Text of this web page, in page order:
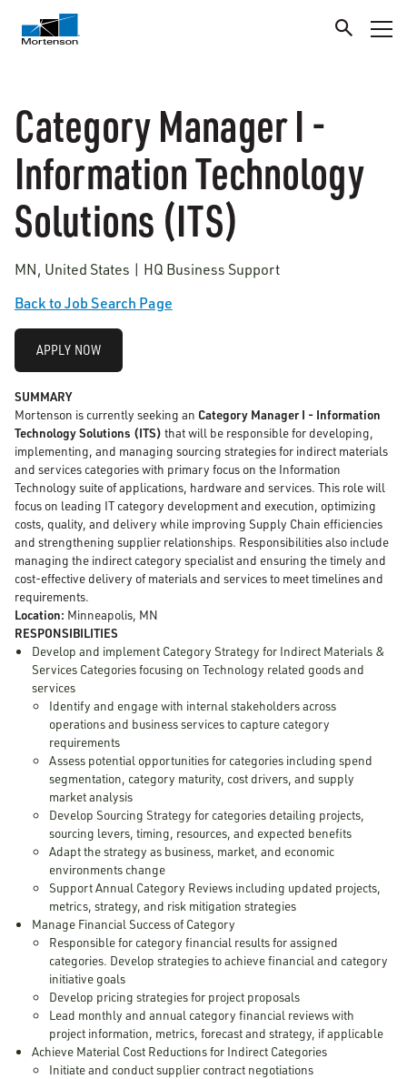
Category Manager I -
Information Technology
Solutions (ITS)
MN, United States | HQ Business Support
Back to Job Search Page
APPLY NOW
SUMMARY
Mortenson is currently seeking an Category Manager I - Information
Technology Solutions (ITS) that will be responsible for developing,
implementing, and managing sourcing strategies for indirect materials
and services categories with primary focus on the Information
Technology suite of applications, hardware and services. This role will
focus on leading IT category development and execution, optimizing
costs, quality, and delivery while improving Supply Chain efficiencies
and strengthening supplier relationships. Responsibilities also include
managing the indirect category specialist and ensuring the timely and
cost-effective delivery of materials and services to meet timelines and
requirements.
Location: Minneapolis, MN
RESPONSIBILITIES
Develop and implement Category Strategy for Indirect Materials &
Services Categories focusing on Technology related goods and
services
Identify and engage with internal stakeholders across
operations and business services to capture category
requirements
Assess potential opportunities for categories including spend
segmentation, category maturity, cost drivers, and supply
market analysis
Develop Sourcing Strategy for categories detailing projects,
sourcing levers, timing, resources, and expected benefits
Adapt the strategy as business, market, and economic
environments change
Support Annual Category Reviews including updated projects,
metrics, strategy, and risk mitigation strategies
Manage Financial Success of Category
Responsible for category financial results for assigned
categories. Develop strategies to achieve financial and category
initiative goals
Develop pricing strategies for project proposals
Lead monthly and annual category financial reviews with
project information, metrics, forecast and strategy, if applicable
Achieve Material Cost Reductions for Indirect Categories
Initiate and conduct supplier contract negotiations